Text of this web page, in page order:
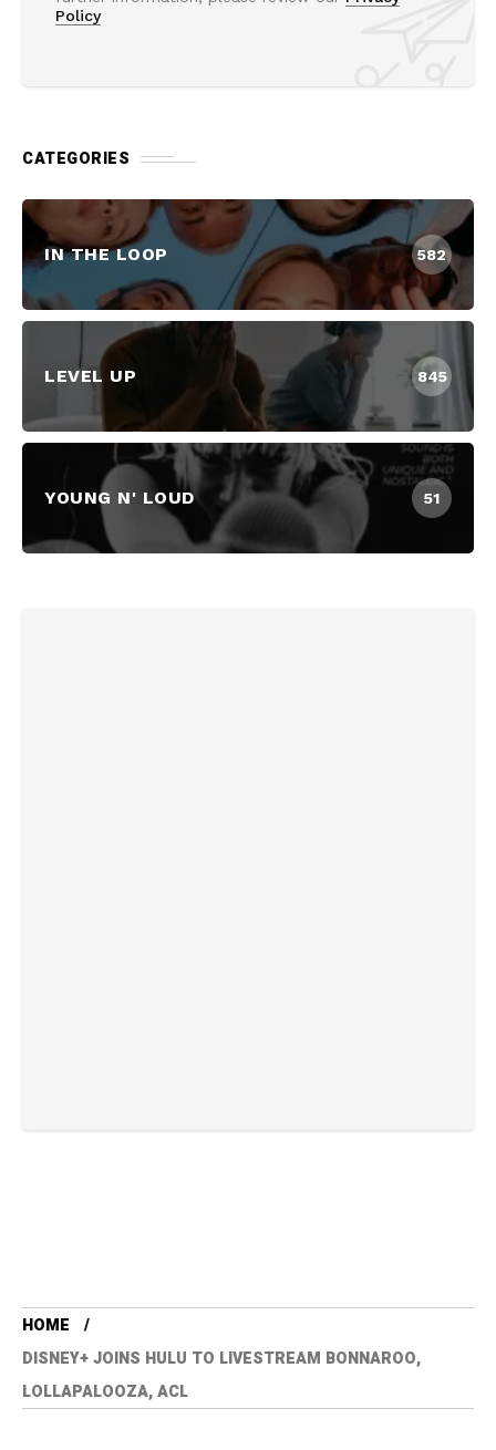
Policy
CATEGORIES
IN THE LOOP 582
LEVEL UP 845
YOUNG N' LOUD 51
HOME
DISNEY+ JOINS HULU TO LIVESTREAM BONNAROO,
LOLLAPALOOZA, ACL